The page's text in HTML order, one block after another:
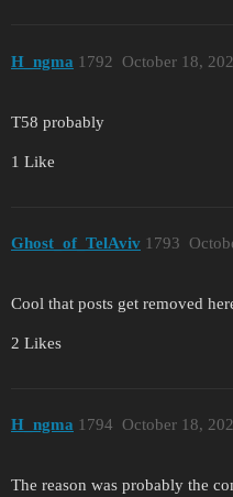
H_ngma October 18,
1792
T58 probably
1 Like
Ghost_of_TelAviv 1793
Cool that posts get removed
2 Likes
H_ngma October 18,
1794
The reason was probably the